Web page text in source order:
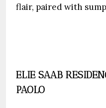
flair, paired with
ELIE SAAB
PAOLO